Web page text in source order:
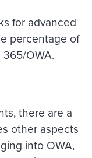
for advanced
percentage of
OWA.
there are a
other aspects
into OWA,